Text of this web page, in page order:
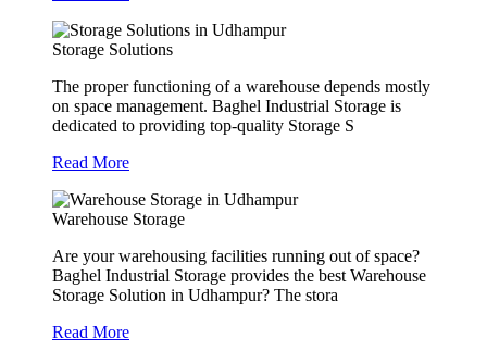
Storage Solutions
The proper functioning of a warehouse depends mostly
on space management. Baghel Industrial Storage is
dedicated to providing top-quality Storage S
Read More
Warehouse Storage
Are your warehousing facilities running out of space?
Baghel Industrial Storage provides the best Warehouse
Storage Solution in Udhampur? The stora
Read More